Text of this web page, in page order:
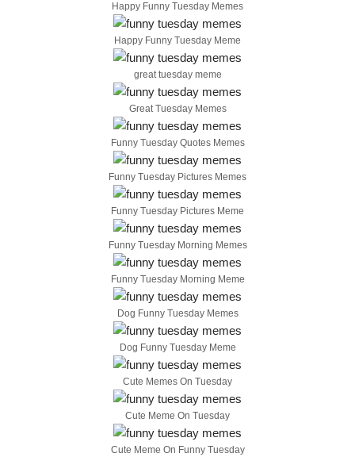
Happy Funny Tuesday Memes
Happy Funny Tuesday Meme
great tuesday meme
Great Tuesday Memes
Funny Tuesday Quotes Memes
Funny Tuesday Pictures Memes
Funny Tuesday Pictures Meme
Funny Tuesday Morning Memes
Funny Tuesday Morning Meme
Dog Funny Tuesday Memes
Dog Funny Tuesday Meme
Cute Memes On Tuesday
Cute Meme On Tuesday
Cute Meme On Funny Tuesday